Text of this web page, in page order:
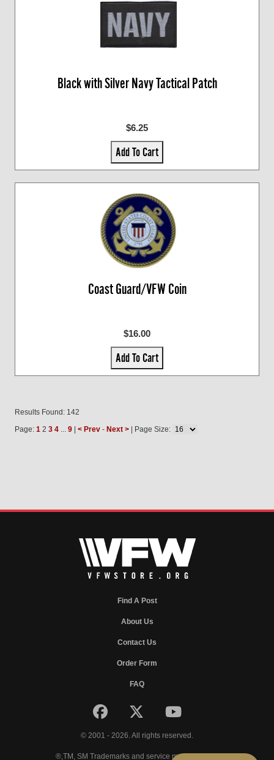
Black with Silver Navy Tactical Patch
$6.25
Add To Cart
Coast Guard/VFW Coin
$16.00
Add To Cart
Results Found: 142
Page: 1 2 3 4 ... 9 < Prev - Next > | Page Size:
Find A Post
About Us
Contact Us
Order Form
FAQ
© 2001 - 2026. All rights reserved.
®,TM, SM Trademarks and service marks of VFW.